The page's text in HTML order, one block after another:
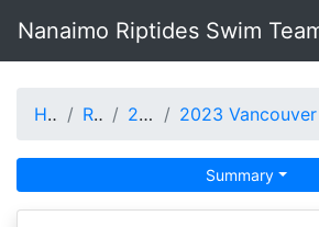
Nanaimo Riptides Swim
Home Results 2022-23 2023 Vancouver Island Regional SC
Summary